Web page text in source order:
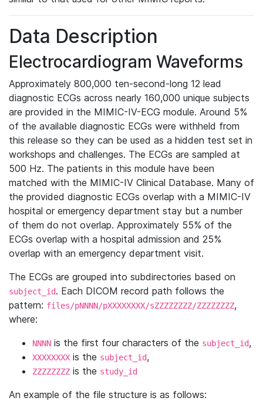
Data Description
Electrocardiogram Waveforms
Approximately 800,000 ten-second-long 12 lead
diagnostic ECGs across nearly 160,000 unique subjects
are provided in the MIMIC-IV-ECG module. Around 5%
of the available diagnostic ECGs were withheld from
this release so they can be used as a hidden test set in
workshops and challenges. The ECGs are sampled at
500 Hz. The patients in this module have been
matched with the MIMIC-IV Clinical Database. Many of
the provided diagnostic ECGs overlap with a MIMIC-IV
hospital or emergency department stay but a number
of them do not overlap. Approximately 55% of the
ECGs overlap with a hospital admission and 25%
overlap with an emergency department visit.
The ECGs are grouped into subdirectories based on
subject_id. Each DICOM record path follows the
pattern: files/pNNNN/pXXXXXXXX/sZZZZZZZZ/ZZZZZZZZ,
where:
NNNN is the first four characters of the subject_id,
XXXXXXXX is the subject_id,
ZZZZZZZZ is the study_id
An example of the file structure is as follows: